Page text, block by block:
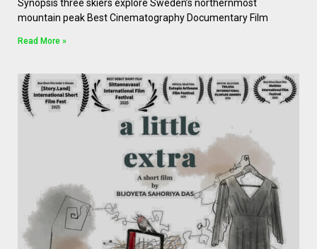
Synopsis three skiers explore Sweden’s northernmost
mountain peak Best Cinematography Documentary Film
Read More »